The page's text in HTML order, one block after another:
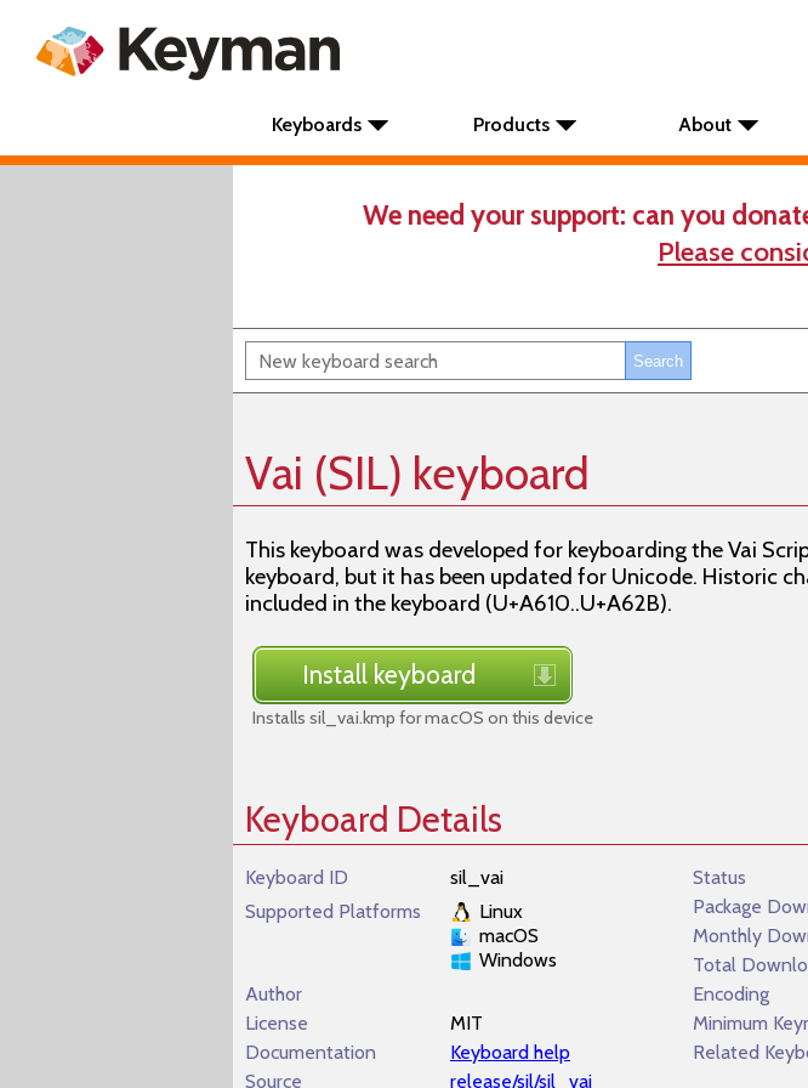
Keyboards Products About
We need your support: can you
Please
Vai (SIL) keyboard
This keyboard was developed for keyboarding the Vai
keyboard, but it has been updated for Unicode. Historic
included in the keyboard (U+A610..U+A62B).
Install keyboard
Installs sil_vai.kmp for macOS on this device
Keyboard Details
Keyboard ID
sil_vai
Supported Platforms
Linux
macOS
Windows
Author
License
MIT
Documentation
Keyboard help
Source
release/sil/sil_vai
Status
Package
Monthly
Total
Encoding
Minimum
Related